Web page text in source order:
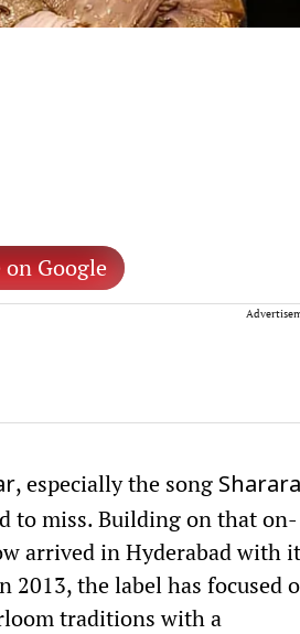
on Google
, especially the song
to miss. Building on that on-
arrived in Hyderabad with
the label has focused
traditions with a